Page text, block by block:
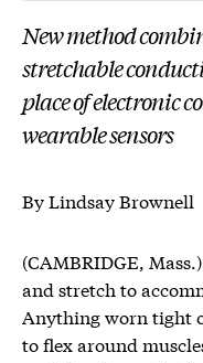
New method
stretchable
place of electronic
wearable sensors
By Lindsay Brownell
(CAMBRIDGE,
and stretch to
Anything worn tight
to flex around